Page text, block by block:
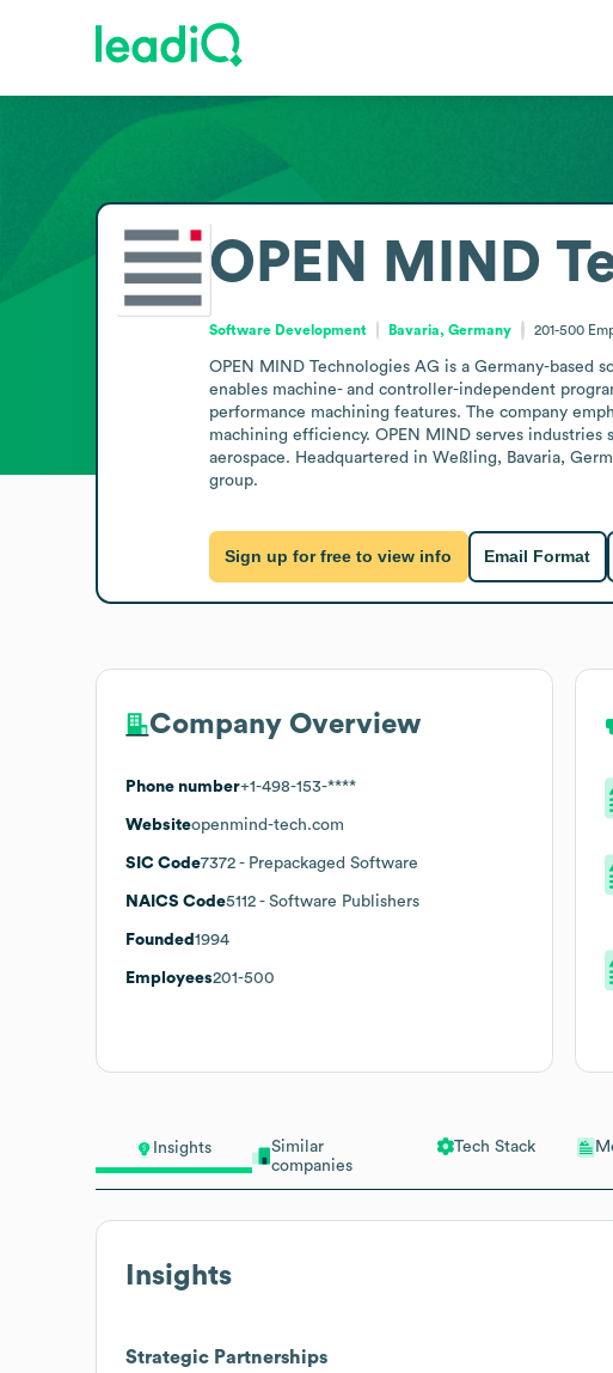
Insights
Similar
companies
Tech Stack
Insights
Strategic Partnerships
OPEN MIND
Software Development Bavaria, Germany 201-500
OPEN MIND Technologies AG is a Germany-based
enables machine- and controller-independent
performance machining features. The company
machining efficiency. OPEN MIND serves
aerospace. Headquartered in Weßling, Bavaria,
group.
Sign up for free to view info Email Format
Company Overview
Phone number+1-498-153-****
Websiteopenmind-tech.com
SIC Code7372 - Prepackaged Software
NAICS Code5112 - Software Publishers
Founded 1994
Employees201-500